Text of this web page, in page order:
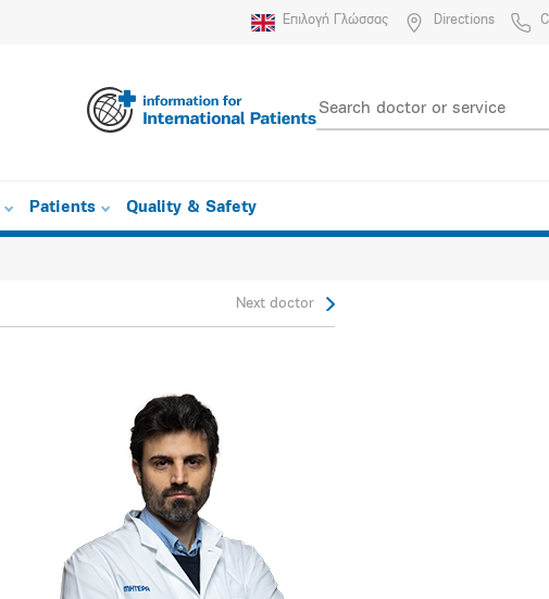
Επιλογή Γλώσσας Directions
Patients Quality & Safety
Next doctor